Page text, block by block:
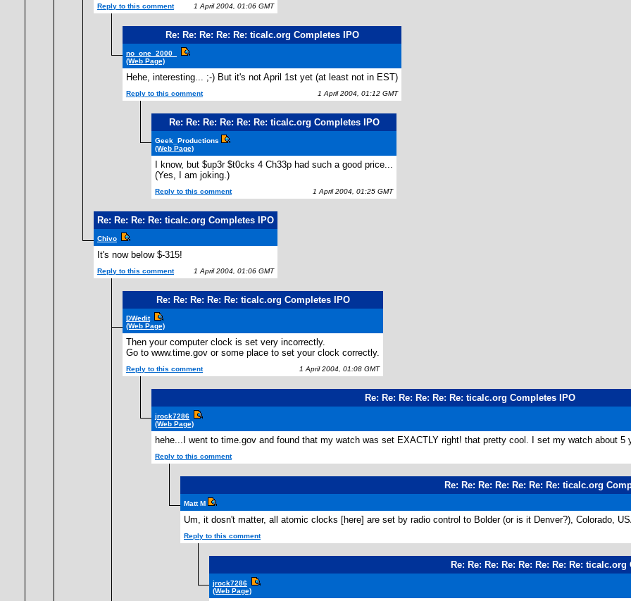
Reply to this comment 1 April 2004, 01:06 GMT
Re: Re: Re: Re: Re: ticalc.org Completes IPO
no_one_2000_
(Web Page)
Hehe, interesting... ;-) But it's not April 1st yet (at least not in EST)
Reply to this comment 1 April 2004, 01:12 GMT
Re: Re: Re: Re: Re: Re: ticalc.org Completes IPO
Geek_Productions
(Web Page)
I know, but $up3r $t0cks 4 Ch33p had such a good price...
(Yes, I am joking.)
Reply to this comment 1 April 2004, 01:25 GMT
Re: Re: Re: Re: ticalc.org Completes IPO
Chivo
It's now below $-315!
Reply to this comment 1 April 2004, 01:06 GMT
Re: Re: Re: Re: Re: ticalc.org Completes IPO
DWedit
(Web Page)
Then your computer clock is set very incorrectly.
Go to www.time.gov or some place to set your clock correctly.
Reply to this comment 1 April 2004, 01:08 GMT
Re: Re: Re: Re: Re: Re: ticalc.org Completes IPO
jrock7286
(Web Page)
hehe...I went to time.gov and found that my watch was set EXACTLY right! that pretty cool. I set my watch about
Reply to this comment
Re: Re: Re: Re: Re: Re: Re: ticalc.org
Matt M
Um, it dosn't matter, all atomic clocks [here] are set by radio control to Bolder (or is it Denver?), Colorado,
Reply to this comment
Re: Re: Re: Re: Re: Re: Re: Re:
jrock7286
(Web Page)